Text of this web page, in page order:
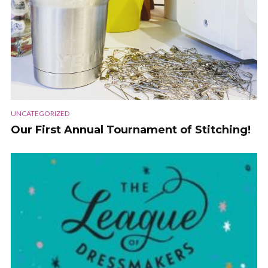
UNCATEGORIZED
Our First Annual Tournament of Stitching!